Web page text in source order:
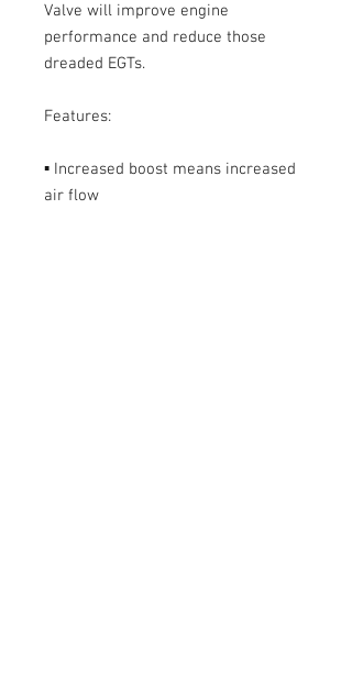
Valve will improve engine
performance and reduce those
dreaded EGTs.
Features:
▪ Increased boost means increased
air flow